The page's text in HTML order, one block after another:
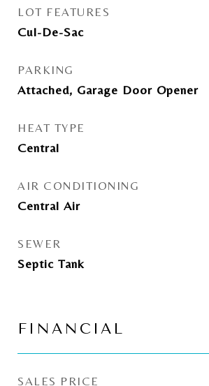
LOT FEATURES
Cul-De-Sac
PARKING
Attached, Garage Door Opener
HEAT TYPE
Central
AIR CONDITIONING
Central Air
SEWER
Septic Tank
FINANCIAL
SALES PRICE